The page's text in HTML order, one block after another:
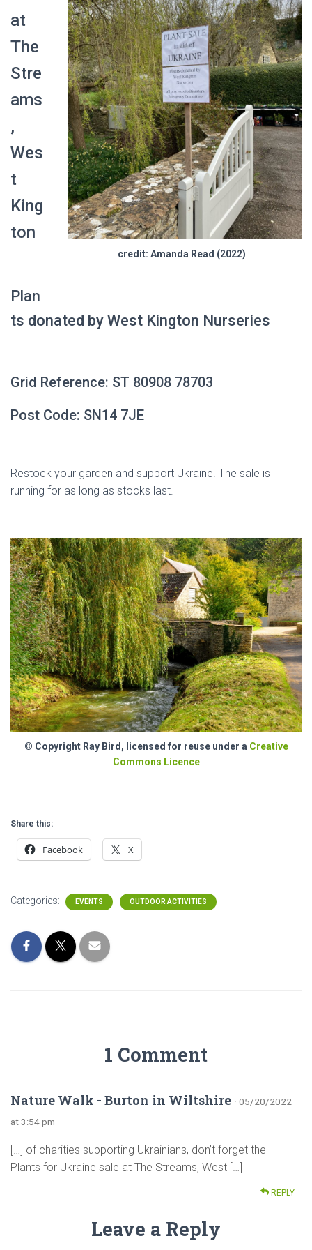
credit: Amanda Read (2022)
at
The
Stre
ams
,
Wes
t
King
ton
Plan
ts donated by West Kington Nurseries
Grid Reference: ST 80908 78703
Post Code: SN14 7JE
Restock your garden and support Ukraine. The sale is
running for as long as stocks last.
© Copyright Ray Bird, licensed for reuse under a Creative
Commons Licence
Share this:
Facebook X
Categories: EVENTS OUTDOOR ACTIVITIES
1 Comment
Nature Walk - Burton in Wiltshire · 05/20/2022
at 3:54 pm
[…] of charities supporting Ukrainians, don’t forget the
Plants for Ukraine sale at The Streams, West […]
REPLY
Leave a Reply